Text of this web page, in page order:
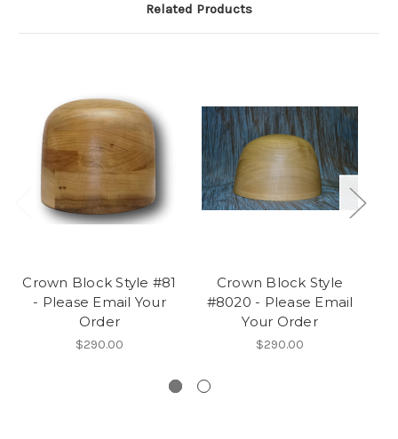
Related Products
Crown Block Style #81
- Please Email Your
Order
$290.00
Crown Block Style
#8020 - Please Email
Your Order
$290.00